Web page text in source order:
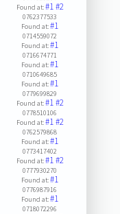
Found at:#1#2
0762377533
Found at:#1
0714559072
Found at:#1
0716674771
Found at:#1
0710649685
Found at:#1
0779699829
Found at:#1#2
0778510106
Found at:#1#2
0762579868
Found at:#1
0773417402
Found at:#1#2
0777930270
Found at:#1
0776987916
Found at:#1
0718072296